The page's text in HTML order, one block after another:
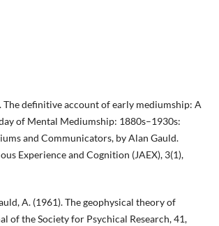
The definitive account of early mediumship: A
of Mental Mediumship: 1880s–1930s:
and Communicators, by Alan Gauld.
Experience and Cognition (JAEX), 3(1),
A. (1961). The geophysical theory of
of the Society for Psychical Research, 41,